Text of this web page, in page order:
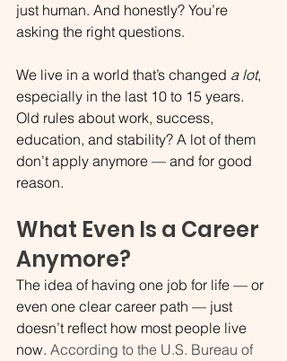
just human. And honestly? You’re
asking the right questions.
We live in a world that’s changed a lot,
especially in the last 10 to 15 years.
Old rules about work, success,
education, and stability? A lot of them
don’t apply anymore — and for good
reason.
What Even Is a Career
Anymore?
The idea of having one job for life — or
even one clear career path — just
doesn’t reflect how most people live
now. According to the U.S. Bureau of